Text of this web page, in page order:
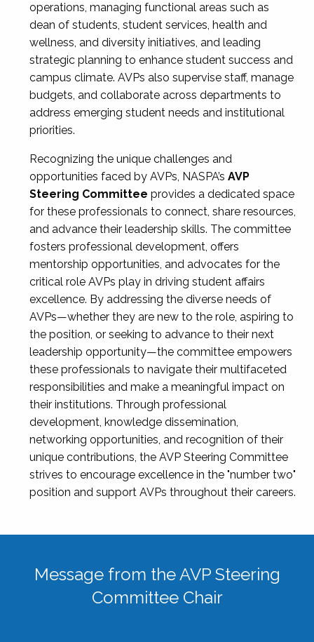
operations, managing functional areas such as
dean of students, student services, health and
wellness, and diversity initiatives, and leading
strategic planning to enhance student success and
campus climate. AVPs also supervise staff, manage
budgets, and collaborate across departments to
address emerging student needs and institutional
priorities.
Recognizing the unique challenges and
opportunities faced by AVPs, NASPA’s AVP
Steering Committee provides a dedicated space
for these professionals to connect, share resources,
and advance their leadership skills. The committee
fosters professional development, offers
mentorship opportunities, and advocates for the
critical role AVPs play in driving student affairs
excellence. By addressing the diverse needs of
AVPs—whether they are new to the role, aspiring to
the position, or seeking to advance to their next
leadership opportunity—the committee empowers
these professionals to navigate their multifaceted
responsibilities and make a meaningful impact on
their institutions. Through professional
development, knowledge dissemination,
networking opportunities, and recognition of their
unique contributions, the AVP Steering Committee
strives to encourage excellence in the "number two"
position and support AVPs throughout their careers.
Message from the AVP Steering
Committee Chair